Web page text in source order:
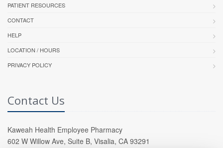
PATIENT RESOURCES
CONTACT
HELP
LOCATION / HOURS
PRIVACY POLICY
Contact Us
Kaweah Health Employee Pharmacy
602 W Willow Ave, Suite B, Visalia, CA 93291